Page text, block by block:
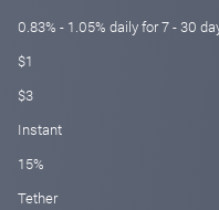
0.83% - 1.05% daily for 7 - 30
$1
$3
Instant
15%
Tether